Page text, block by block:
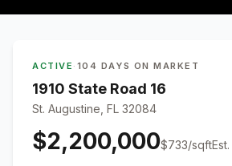
ACTIVE · 104 DAYS ON MARKET
1910 State Road 16
St. Augustine, FL 32084
$2,200,000$733/sqftEst.